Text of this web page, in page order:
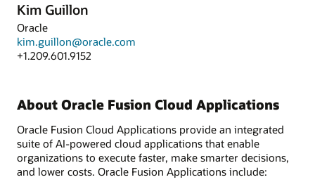
Kim Guillon
Oracle
kim.guillon@oracle.com
+1.209.601.9152
About Oracle Fusion Cloud Applications
Oracle Fusion Cloud Applications provide an integrated
suite of AI-powered cloud applications that enable
organizations to execute faster, make smarter decisions,
and lower costs. Oracle Fusion Applications include: